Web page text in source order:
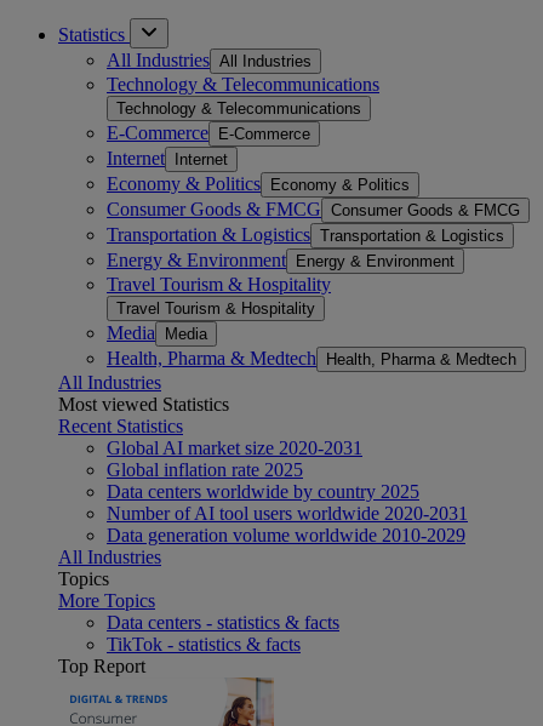
Statistics
All Industries All Industries
Technology & Telecommunications
Technology & Telecommunications
E-Commerce E-Commerce
Internet Internet
Economy & Politics Economy & Politics
Consumer Goods & FMCG Consumer Goods & FMCG
Transportation & Logistics Transportation & Logistics
Energy & Environment Energy & Environment
Travel Tourism & Hospitality
Travel Tourism & Hospitality
Media Media
Health, Pharma & Medtech Health, Pharma & Medtech
All Industries
Most viewed Statistics
Recent Statistics
Global AI market size 2020-2031
Global inflation rate 2025
Data centers worldwide by country 2025
Number of AI tool users worldwide 2020-2031
Data generation volume worldwide 2010-2029
All Industries
Topics
More Topics
Data centers - statistics & facts
TikTok - statistics & facts
Top Report